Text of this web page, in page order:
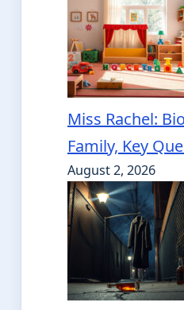
Miss Rachel:
Family, Key
August 2, 2026